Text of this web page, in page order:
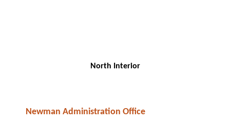
North Interior
Newman Administration Office